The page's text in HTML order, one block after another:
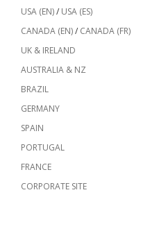
USA (EN)/ USA (ES)
CANADA (EN)/ CANADA (FR)
UK & IRELAND
AUSTRALIA & NZ
BRAZIL
GERMANY
SPAIN
PORTUGAL
FRANCE
CORPORATE SITE